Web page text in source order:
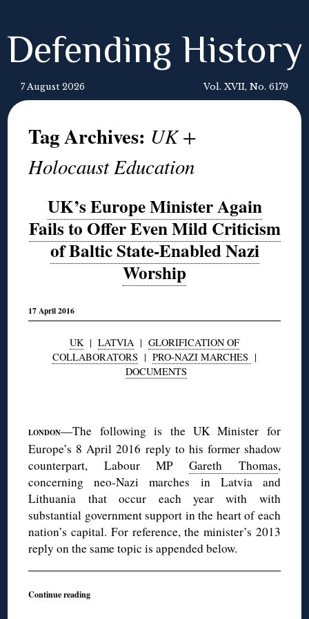
Defending History
7 August 2026 Vol. XVII, No. 6179
Tag Archives: UK +
Holocaust Education
UK’s Europe Minister Again
Fails to Offer Even Mild Criticism
of Baltic State-Enabled Nazi
Worship
17 April 2016
UK | LATVIA | GLORIFICATION OF
COLLABORATORS | PRO-NAZI MARCHES |
DOCUMENTS
LONDON—The following is the UK Minister for
Europe’s 8 April 2016 reply to his former shadow
counterpart, Labour MPGareth Thomas,
concerning neo-Nazi marches in Latvia and
Lithuania that occur each year with with
substantial government support in the heart of each
nation’s capital. For reference, the minister’s 2013
reply on the same topic is appended below.
Continue reading